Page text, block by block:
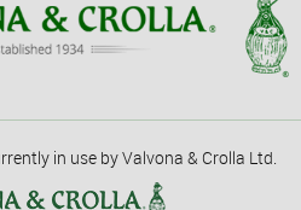
in use by Valvona & Crolla Ltd.